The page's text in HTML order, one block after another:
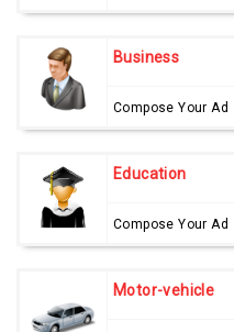
Business
Compose Your Ad
Education
Compose Your Ad
Motor-vehicle